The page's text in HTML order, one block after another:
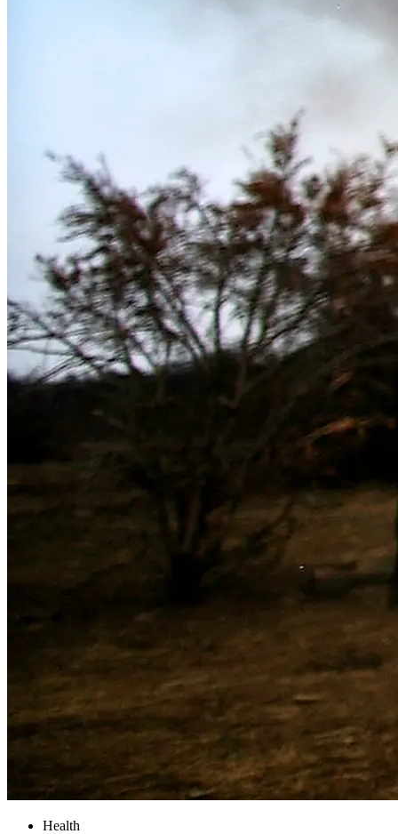
Health